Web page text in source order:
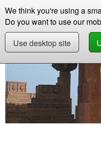
We think you're using a
Do you want to use our
Use desktop site
Store Learn Sindhi